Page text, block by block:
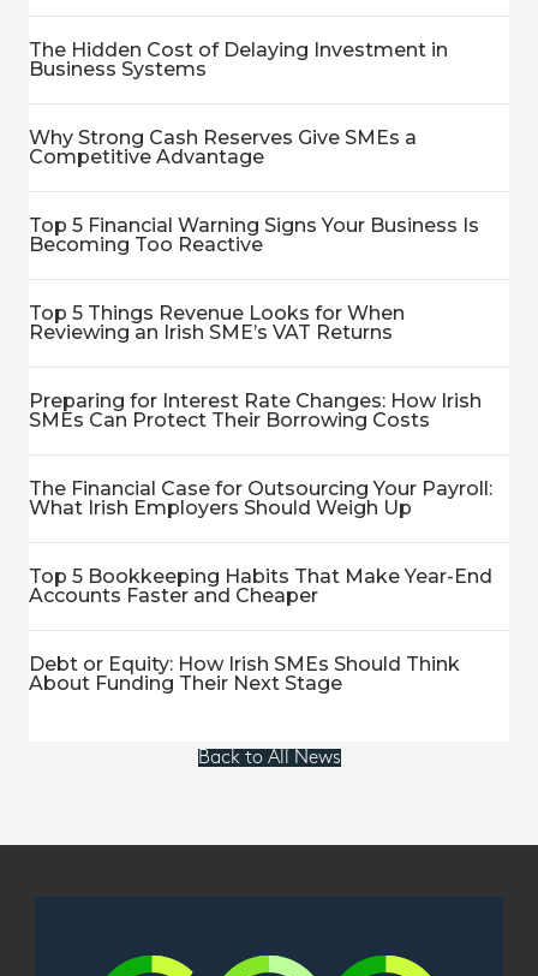
The Hidden Cost of Delaying Investment in
Business Systems
Why Strong Cash Reserves Give SMEs a
Competitive Advantage
Top 5 Financial Warning Signs Your Business Is
Becoming Too Reactive
Top 5 Things Revenue Looks for When
Reviewing an Irish SME’s VAT Returns
Preparing for Interest Rate Changes: How Irish
SMEs Can Protect Their Borrowing Costs
The Financial Case for Outsourcing Your Payroll:
What Irish Employers Should Weigh Up
Top 5 Bookkeeping Habits That Make Year-End
Accounts Faster and Cheaper
Debt or Equity: How Irish SMEs Should Think
About Funding Their Next Stage
Back to All News